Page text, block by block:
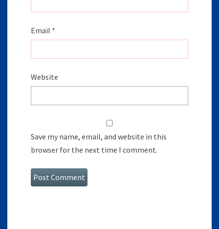
Email *
Website
Save my name, email, and website in this
browser for the next time I comment.